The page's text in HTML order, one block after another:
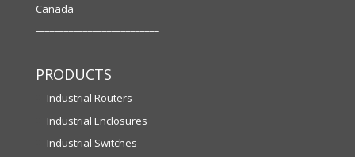
Canada
PRODUCTS
Industrial Routers
Industrial Enclosures
Industrial Switches